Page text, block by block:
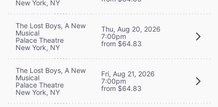
New York, NY
The Lost Boys, A New
Musical
Palace Theatre
New York, NY
Thu, Aug 20, 2026
7:00pm
from $64.83
The Lost Boys, A New
Musical
Palace Theatre
New York, NY
Fri, Aug 21, 2026
7:00pm
from $64.83